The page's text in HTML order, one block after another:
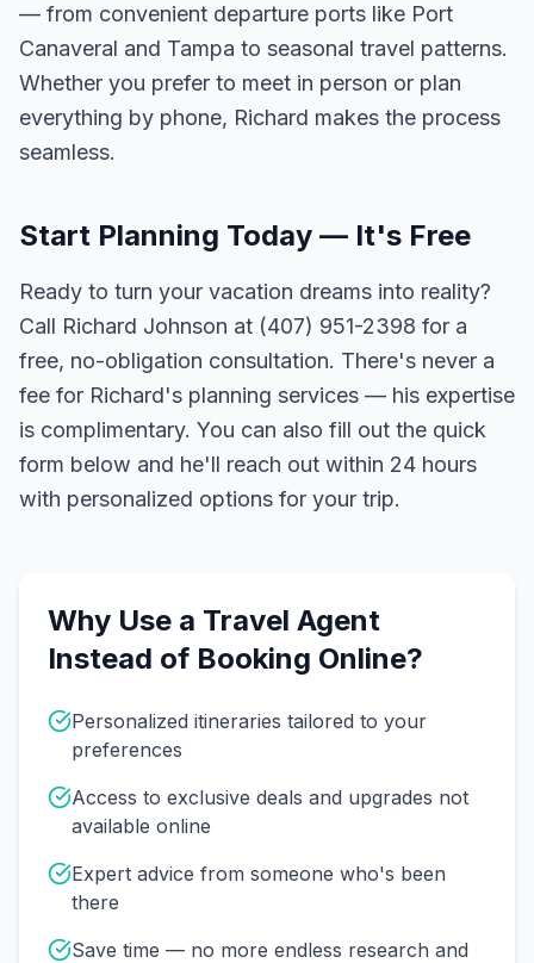
— from convenient departure ports like Port
Canaveral and Tampa to seasonal travel patterns.
Whether you prefer to meet in person or plan
everything by phone, Richard makes the process
seamless.
Start Planning Today — It's Free
Ready to turn your vacation dreams into reality?
Call Richard Johnson at (407) 951-2398 for a
free, no-obligation consultation. There's never a
fee for Richard's planning services — his expertise
is complimentary. You can also fill out the quick
form below and he'll reach out within 24 hours
with personalized options for your trip.
Why Use a Travel Agent
Instead of Booking Online?
Personalized itineraries tailored to your
preferences
Access to exclusive deals and upgrades not
available online
Expert advice from someone who's been
there
Save time — no more endless research and